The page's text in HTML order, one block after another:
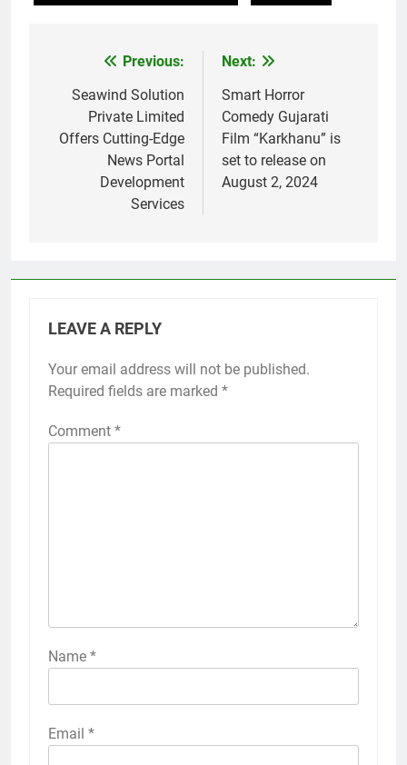
navigation
Previous:
Seawind Solution
Private Limited
Offers Cutting-Edge
News Portal
Development
Services
Next:
Smart Horror
Comedy Gujarati
Film “Karkhanu” is
set to release on
August 2, 2024
LEAVE A REPLY
Your email address will not be published.
Required fields are marked *
Comment *
Name *
Email *